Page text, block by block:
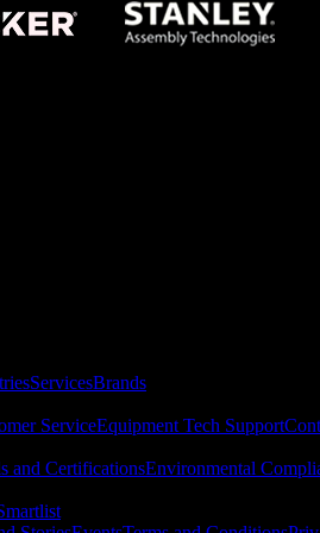
ServicesBrands
ServiceEquipment Tech Support
and CertificationsEnvironmental